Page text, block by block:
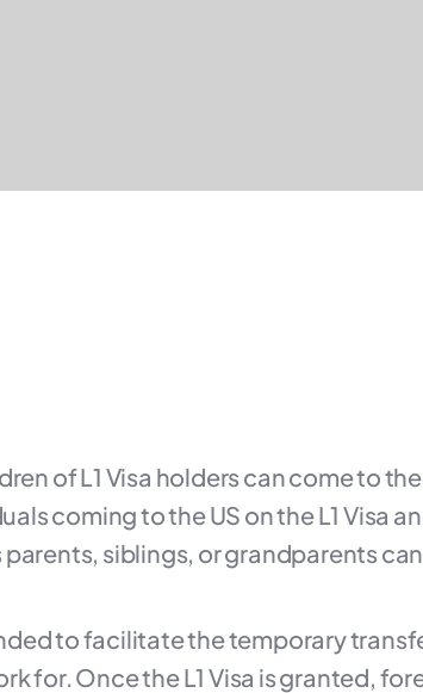
of L1 Visa holders can come to
coming to the US on the L1 Visa
parents, siblings, or grandparents
to facilitate the temporary
for. Once the L1 Visa is granted,